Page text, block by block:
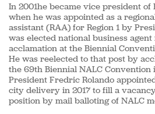
In 2001he became vice president of
when he was appointed as a
assistant (RAA) for Region 1 by
was elected national business agent
acclamation at the Biennial
He was reelected to that post by
the 69th Biennial NALC Convention
President Fredric Rolando
city delivery in 2017 to fill a
position by mail balloting of NALC